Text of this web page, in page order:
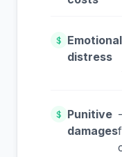
$
Emotional
distress
$
Punitive
damages